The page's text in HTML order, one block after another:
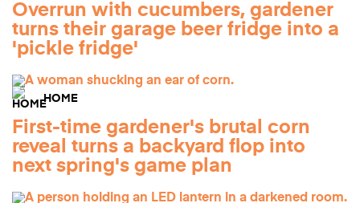
Overrun with cucumbers, gardener
turns their garage beer fridge into a
'pickle fridge'
HOME
First-time gardener's brutal corn
reveal turns a backyard flop into
next spring's game plan